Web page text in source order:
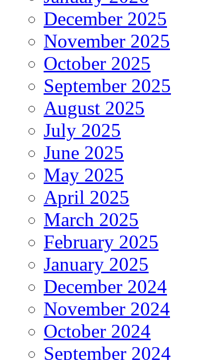
December 2025
November 2025
October 2025
September 2025
August 2025
July 2025
June 2025
May 2025
April 2025
March 2025
February 2025
January 2025
December 2024
November 2024
October 2024
September 2024